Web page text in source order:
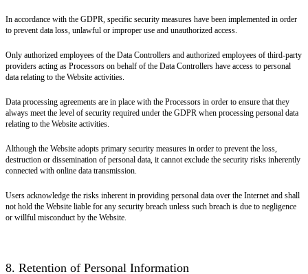
In accordance with the GDPR, specific security measures have been implemented in order
to prevent data loss, unlawful or improper use and unauthorized access.
Only authorized employees of the Data Controllers and authorized employees of third-party
providers acting as Processors on behalf of the Data Controllers have access to personal
data relating to the Website activities.
Data processing agreements are in place with the Processors in order to ensure that they
always meet the level of security required under the GDPR when processing personal data
relating to the Website activities.
Although the Website adopts primary security measures in order to prevent the loss,
destruction or dissemination of personal data, it cannot exclude the security risks inherently
connected with online data transmission.
Users acknowledge the risks inherent in providing personal data over the Internet and shall
not hold the Website liable for any security breach unless such breach is due to negligence
or willful misconduct by the Website.
8. Retention of Personal Information